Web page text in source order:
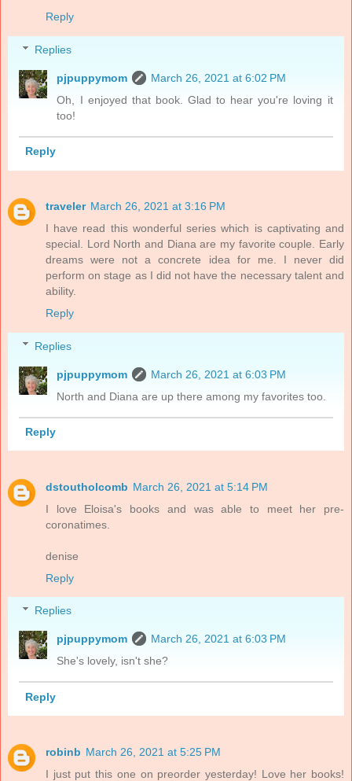
Reply
Replies
pjpuppymom
March 26, 2021 at 6:02 PM
Oh, I enjoyed that book. Glad to hear you're loving it
too!
Reply
traveler March 26, 2021 at 3:16 PM
I have read this wonderful series which is captivating and
special. Lord North and Diana are my favorite couple. Early
dreams were not a concrete idea for me. I never did
perform on stage as I did not have the necessary talent and
ability.
Reply
Replies
pjpuppymom
March 26, 2021 at 6:03 PM
North and Diana are up there among my favorites too.
Reply
dstoutholcomb March 26, 2021 at 5:14 PM
I love Eloisa's books and was able to meet her pre-
coronatimes.
denise
Reply
Replies
pjpuppymom
March 26, 2021 at 6:03 PM
She's lovely, isn't she?
Reply
robinb March 26, 2021 at 5:25 PM
I just put this one on preorder yesterday! Love her books!